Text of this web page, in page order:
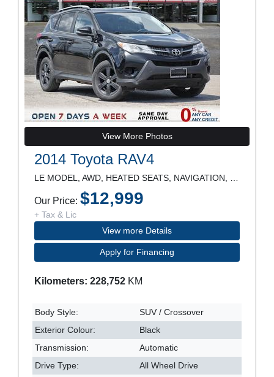
View More Photos
2014 Toyota RAV4
Our Price: $12,999
+ Tax & Lic
View more Details
Apply for Financing
Kilometers: 228,752 KM
Body Style:
SUV / Crossover
Exterior Colour:
Black
Transmission:
Automatic
Drive Type:
All Wheel Drive